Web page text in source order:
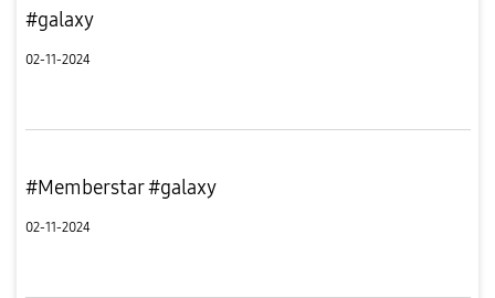
#galaxy
02-11-2024
#Memberstar #galaxy
02-11-2024